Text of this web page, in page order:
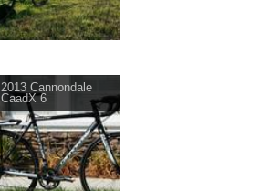
2013 Cannondale
CaadX 6